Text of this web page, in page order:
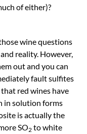
of either)?
wine questions
reality. However,
out and you can
fault sulfites
red wines have
in solution forms
is actually the
SO2 to white